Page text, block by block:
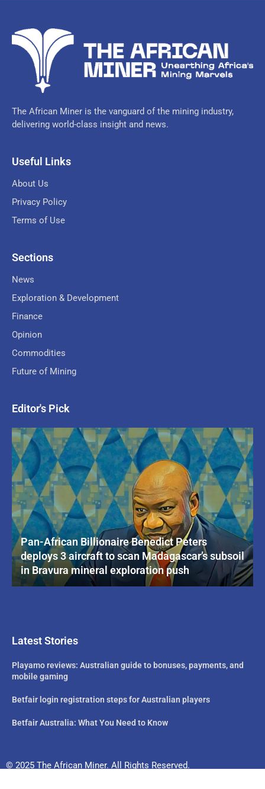
The African Miner is the vanguard of the mining industry,
delivering world-class insight and news.
Useful Links
About Us
Privacy Policy
Terms of Use
Sections
News
Exploration & Development
Finance
Opinion
Commodities
Future of Mining
Editor's Pick
Pan-African Billionaire Benedict Peters
deploys 3 aircraft to scan Madagascar’s subsoil
in Bravura mineral exploration push
Latest Stories
Playamo reviews: Australian guide to bonuses, payments, and
mobile gaming
Betfair login registration steps for Australian players
Betfair Australia: What You Need to Know
© 2025 The African Miner. All Rights Reserved.